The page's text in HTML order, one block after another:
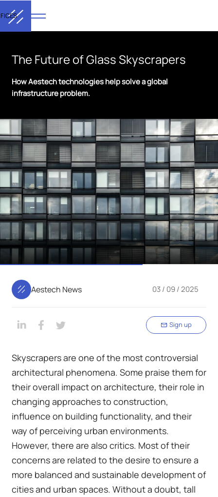
The Future of Glass Skyscrapers
How Aestech technologies help solve a global
infrastructure problem.
Aestech News 03 / 09 / 2025
Sign up
Skyscrapers are one of the most controversial
architectural phenomena. Some praise them for
their overall impact on architecture, their role in
changing approaches to construction,
influence on building functionality, and their
way of perceiving urban environments.
However, there are also critics. Most of their
concerns are related to the desire to ensure a
more balanced and sustainable development of
cities and urban spaces. Without a doubt, tall